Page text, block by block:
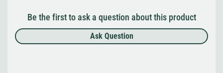
Be the first to ask a question about this product
Ask Question